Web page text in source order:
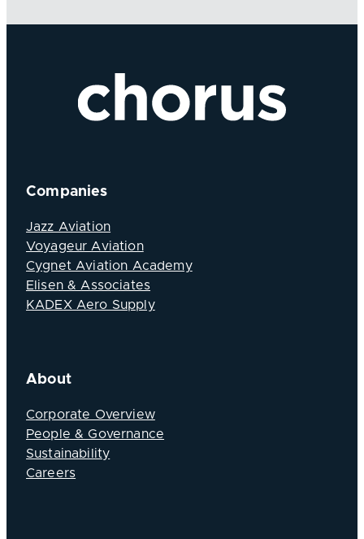
Companies
Jazz Aviation
Voyageur Aviation
Cygnet Aviation Academy
Elisen & Associates
KADEX Aero Supply
About
Corporate Overview
People & Governance
Sustainability
Careers